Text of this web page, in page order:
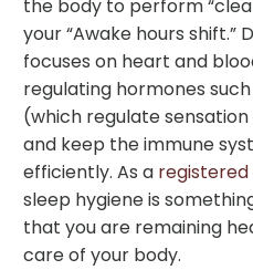
the body to perform
your “Awake hours shift.”
focuses on heart and
regulating hormones
(which regulate
and keep the immune
efficiently. As a registered
sleep hygiene is
that you are remaining
care of your body.